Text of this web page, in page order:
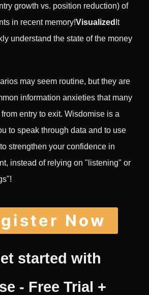
growth vs. position reduction) of
in recent memory!Visualized It
understand the state of the money
may seem routine, but they are
information anxieties that many
entry to exit. Wisdomise is a
to speak through data and to use
strengthen your confidence in
instead of relying on "listening" or
Now
started with
- Free Trial +